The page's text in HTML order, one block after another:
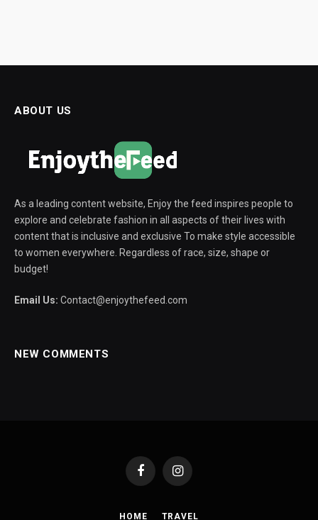
ABOUT US
As a leading content website, Enjoy the feed inspires people to
explore and celebrate fashion in all aspects of their lives with
content that is inclusive and exclusive To make style accessible
to women everywhere. Regardless of race, size, shape or
budget!
Email Us: Contact@enjoythefeed.com
NEW COMMENTS
FacebookInstagram
HOME TRAVEL